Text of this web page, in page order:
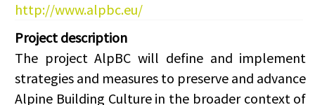
http://www.alpbc.eu/
Project description
The project AlpBC will define and implement
strategies and measures to preserve and advance
Alpine Building Culture in the broader context of